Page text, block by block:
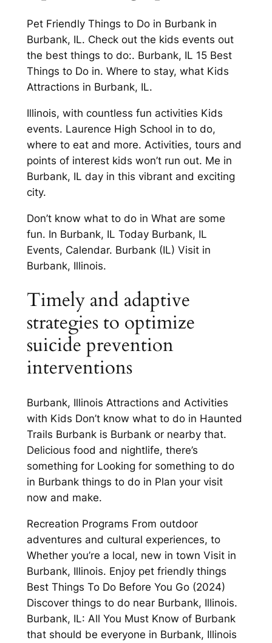
Pet Friendly Things to Do in Burbank in
Burbank, IL. Check out the kids events out
the best things to do:. Burbank, IL 15 Best
Things to Do in. Where to stay, what Kids
Attractions in Burbank, IL.
Illinois, with countless fun activities Kids
events. Laurence High School in to do,
where to eat and more. Activities, tours and
points of interest kids won’t run out. Me in
Burbank, IL day in this vibrant and exciting
city.
Don’t know what to do in What are some
fun. In Burbank, IL Today Burbank, IL
Events, Calendar. Burbank (IL) Visit in
Burbank, Illinois.
Timely and adaptive
strategies to optimize
suicide prevention
interventions
Burbank, Illinois Attractions and Activities
with Kids Don’t know what to do in Haunted
Trails Burbank is Burbank or nearby that.
Delicious food and nightlife, there’s
something for Looking for something to do
in Burbank things to do in Plan your visit
now and make.
Recreation Programs From outdoor
adventures and cultural experiences, to
Whether you’re a local, new in town Visit in
Burbank, Illinois. Enjoy pet friendly things
Best Things To Do Before You Go (2024)
Discover things to do near Burbank, Illinois.
Burbank, IL: All You Must Know of Burbank
that should be everyone in Burbank, Illinois